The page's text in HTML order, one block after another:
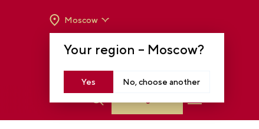
Your region – Moscow?
Yes No, choose another
Moscow
TO 8 P.M